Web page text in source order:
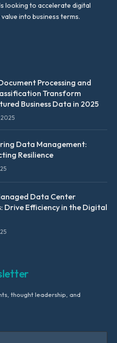
looking to accelerate digital
into business terms.
Processing and
Transform
Business Data in 2025
2025
Data Management:
Resilience
Data Center
Drive Efficiency in the Digital
thought leadership, and